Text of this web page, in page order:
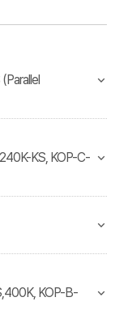
KS, KOP-C-
KOP-B-